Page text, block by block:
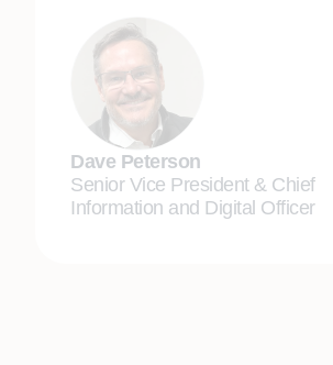
Dave Peterson
Senior Vice President & Chief
Information and Digital Officer